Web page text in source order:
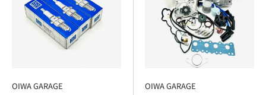
OIWA GARAGE OIWA GARAGE